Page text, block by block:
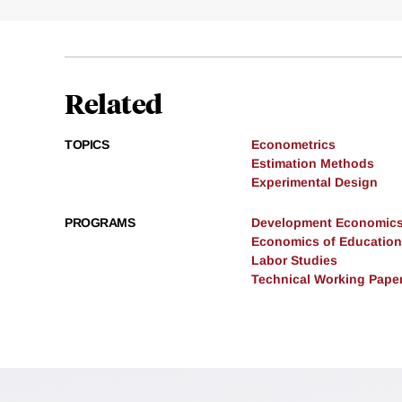
Related
TOPICS
Econometrics
Estimation Methods
Experimental Design
PROGRAMS
Development
Economics of Education
Labor Studies
Technical Working